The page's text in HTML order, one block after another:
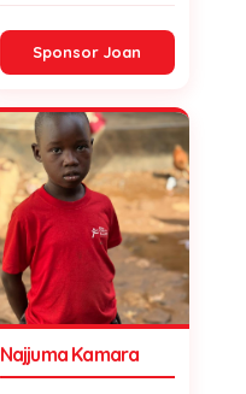
Sponsor Joan
Najjuma Kamara